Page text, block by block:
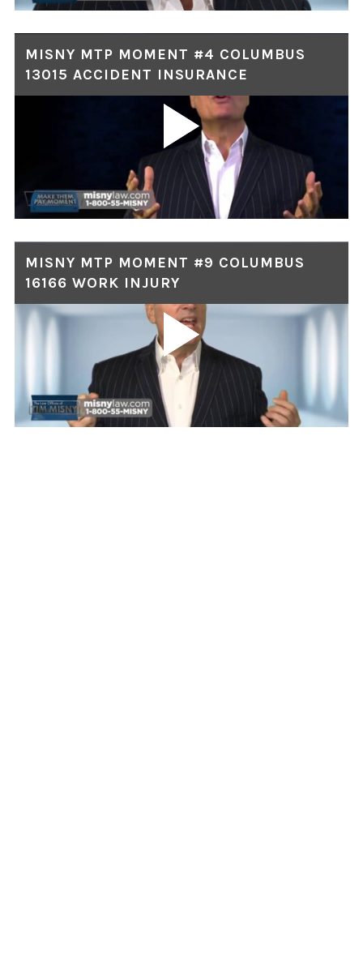
MISNY MTP MOMENT #4 COLUMBUS
13015 ACCIDENT INSURANCE
MISNY MTP MOMENT #9 COLUMBUS
16166 WORK INJURY